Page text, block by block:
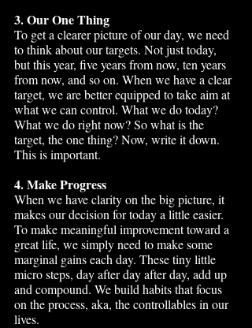
3. Our One Thing
To get a clearer picture of our day, we need
to think about our targets. Not just today,
but this year, five years from now, ten years
from now, and so on. When we have a clear
target, we are better equipped to take aim at
what we can control. What we do today?
What we do right now? So what is the
target, the one thing? Now, write it down.
This is important.
4. Make Progress
When we have clarity on the big picture, it
makes our decision for today a little easier.
To make meaningful improvement toward a
great life, we simply need to make some
marginal gains each day. These tiny little
micro steps, day after day after day, add up
and compound. We build habits that focus
on the process, aka, the controllables in our
lives.